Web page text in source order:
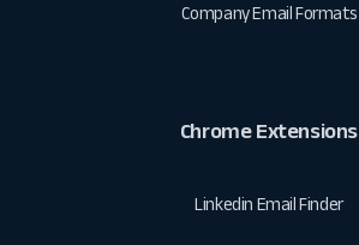
Company Email Formats
Chrome Extensions
Linkedin Email Finder